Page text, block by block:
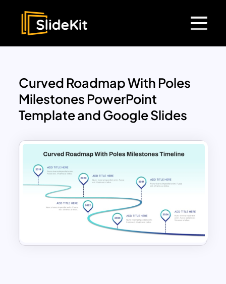
Curved Roadmap With Poles
Milestones PowerPoint
Template and Google Slides